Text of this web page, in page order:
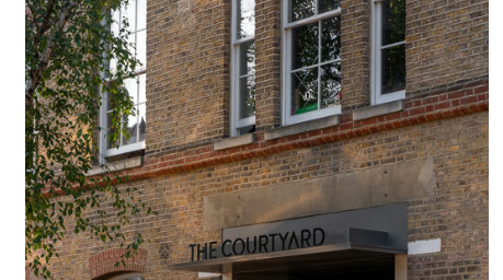
#LARGE WINDOW
#PURGE PANEL
#NEW BUILD
#ANGLE